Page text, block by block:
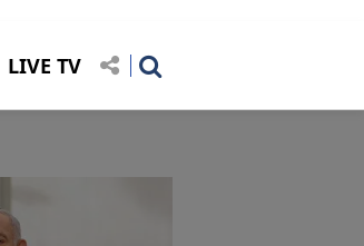
LIVE TV